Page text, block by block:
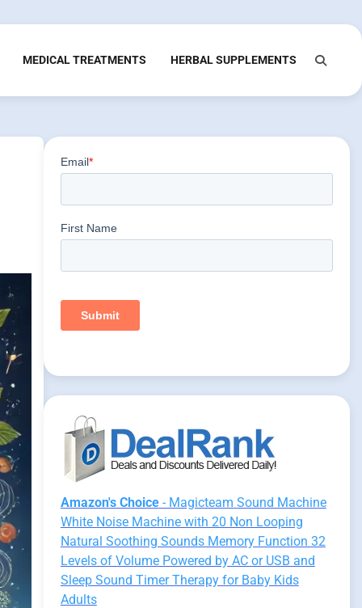
MEDICAL TREATMENTS HERBAL SUPPLEMENTS
Amazon's Choice- Magicteam Sound Machine
White Noise Machine with 20 Non Looping
Natural Soothing Sounds Memory Function 32
Levels of Volume Powered by AC or USB and
Sleep Sound Timer Therapy for Baby Kids
Adults